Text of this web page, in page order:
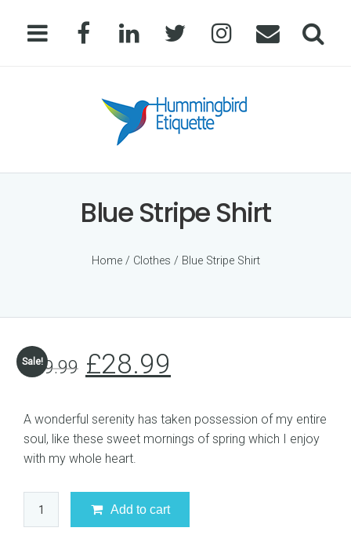
Blue Stripe Shirt
Home/ Clothes / Blue Stripe Shirt
Sale!
£29.99 £28.99
A wonderful serenity has taken possession of my entire
soul, like these sweet mornings of spring which I enjoy
with my whole heart.
Add to cart